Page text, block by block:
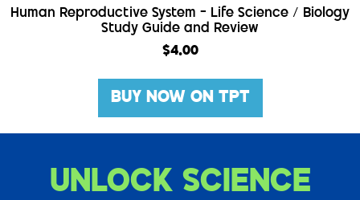
Human Reproductive System – Life Science / Biology
Study Guide and Review
$4.00
BUY NOW ON TPT
UNLOCK SCIENCE